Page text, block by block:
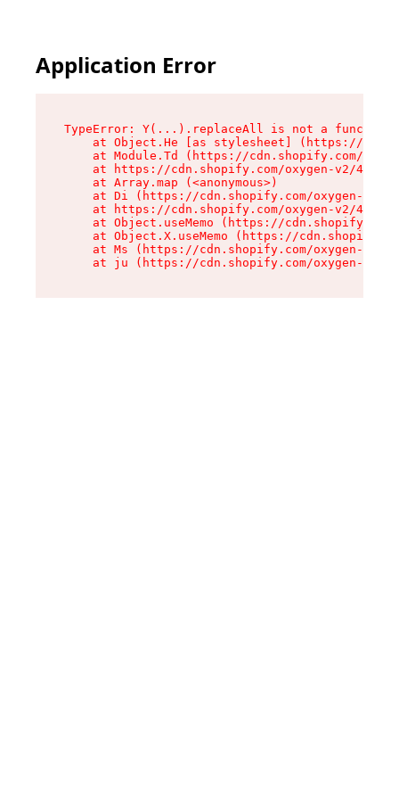
Application Error
TypeError: Y(...).replaceAll is not a function
at Object.He [as stylesheet] (https://
at Module.Td (https://cdn.shopify.com/
at https://cdn.shopify.com/oxygen-v2/
    at Array.map (<anonymous>)
at Di (https://cdn.shopify.com/oxygen-v2/
at https://cdn.shopify.com/oxygen-v2/
at Object.useMemo (https://
at Object.X.useMemo (https://
at Ms (https://cdn.shopify.com/oxygen-v2/
at ju (https://cdn.shopify.com/oxygen-v2/